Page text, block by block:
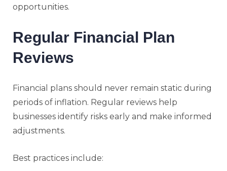
opportunities.
Regular Financial Plan
Reviews
Financial plans should never remain static during
periods of inflation. Regular reviews help
businesses identify risks early and make informed
adjustments.
Best practices include: